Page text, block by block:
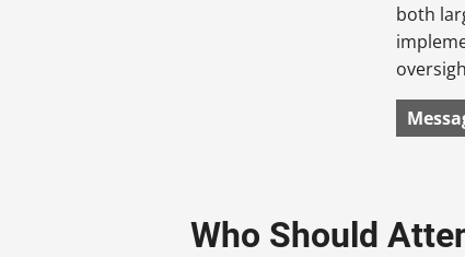
both
Who Should